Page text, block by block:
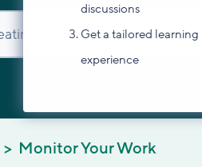
discussions
Get a tailored learning
experience
Monitor Your Work